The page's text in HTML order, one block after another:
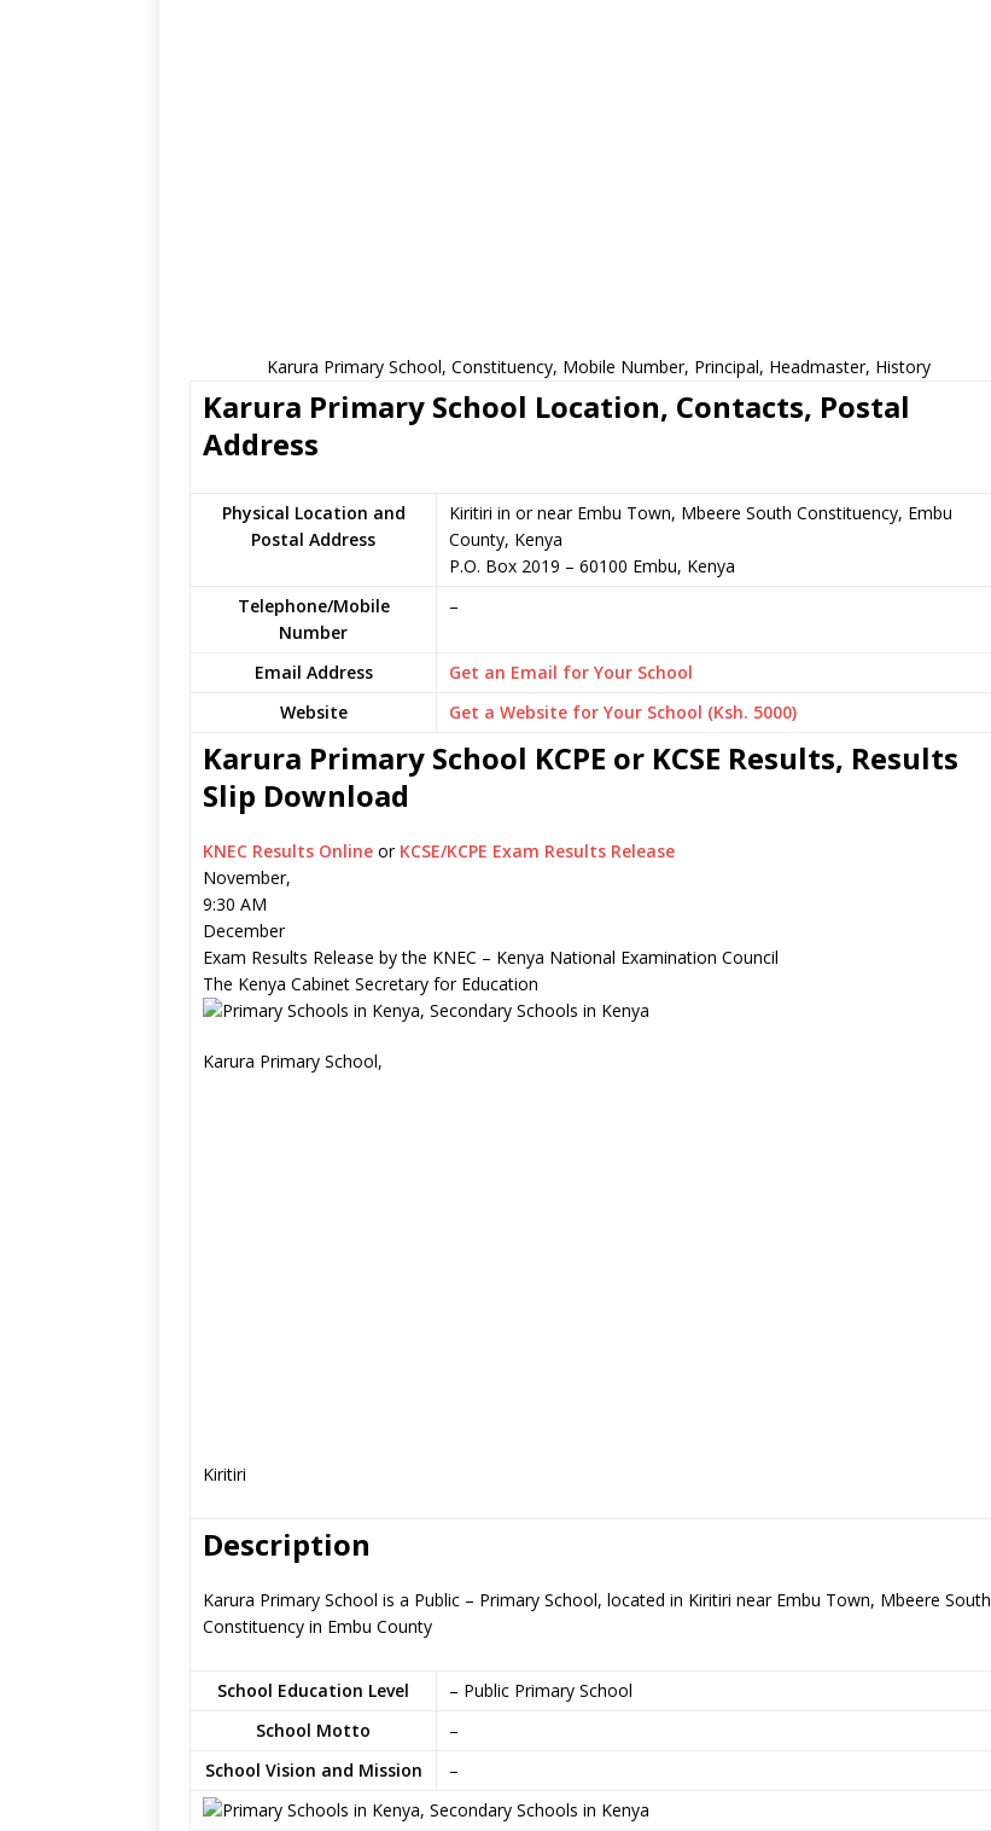
Karura Primary School, Constituency, Mobile Number, Principal, Headmaster, History
Karura Primary School Location, Contacts, Postal
Address
Physical Location and
Postal Address
Kiritiri in or near Embu Town, Mbeere South Constituency, Embu
County, Kenya
P.O. Box 2019 – 60100 Embu, Kenya
Telephone/Mobile
Number
–
Email Address
Get an Email for Your School
Website
Get a Website for Your School (Ksh. 5000)
Karura Primary School KCPE or KCSE Results, Results
Slip Download
KNEC Results Online or KCSE/KCPE Exam Results Release
November,
9:30 AM
December
Exam Results Release by the KNEC – Kenya National Examination Council
The Kenya Cabinet Secretary for Education
Karura Primary School,
Kiritiri
Description
Karura Primary School is a Public – Primary School, located in Kiritiri near Embu Town, Mbeere South
Constituency in Embu County
School Education Level
– Public Primary School
School Motto
–
School Vision and Mission
–